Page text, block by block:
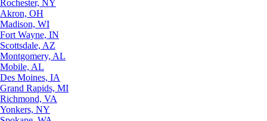
Rochester, NY
Akron, OH
Madison, WI
Fort Wayne, IN
Scottsdale, AZ
Montgomery, AL
Mobile, AL
Des Moines, IA
Grand Rapids, MI
Richmond, VA
Yonkers, NY